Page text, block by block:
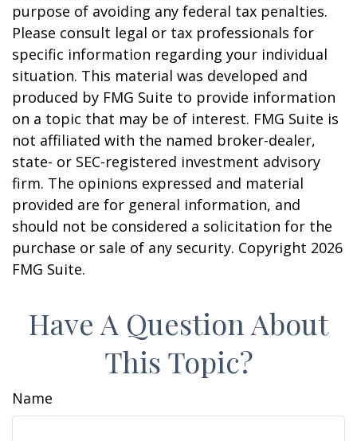
purpose of avoiding any federal tax penalties.
Please consult legal or tax professionals for
specific information regarding your individual
situation. This material was developed and
produced by FMG Suite to provide information
on a topic that may be of interest. FMG Suite is
not affiliated with the named broker-dealer,
state- or SEC-registered investment advisory
firm. The opinions expressed and material
provided are for general information, and
should not be considered a solicitation for the
purchase or sale of any security. Copyright 2026
FMG Suite.
Have A Question About
This Topic?
Name